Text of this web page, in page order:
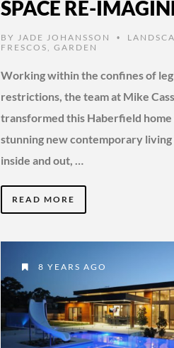
SPACE RE-
BY JADE JOHANSSON •
FRESCOS
,GARDEN
Working within the confines of
restrictions, the team at Mike
transformed this Haberfield
stunning new contemporary living
inside and out, …
READ MORE
8 YEARS AGO